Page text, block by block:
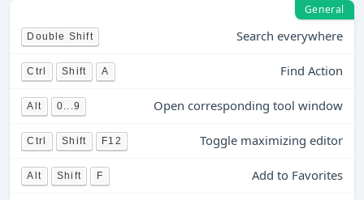
General
Double Shift Search everywhere
Ctrl Shift A Find Action
Alt 0...9 Open corresponding tool window
Ctrl Shift F12 Toggle maximizing editor
Alt Shift F Add to Favorites